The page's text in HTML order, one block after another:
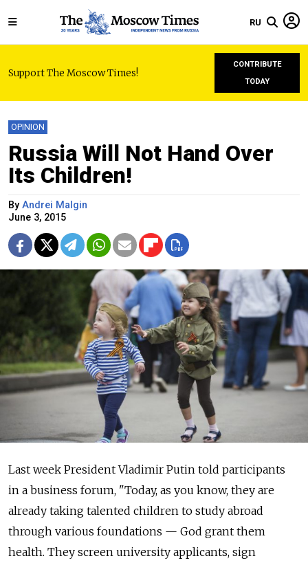
RU
Support The Moscow Times!
CONTRIBUTE
TODAY
OPINION
Russia Will Not Hand Over
Its Children!
By Andrei Malgin
June 3, 2015
Last week President Vladimir Putin told participants
in a business forum, "Today, as you know, they are
already taking talented children to study abroad
through various foundations — God grant them
health. They screen university applicants, sign